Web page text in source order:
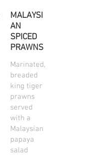
MALAYSI
AN
SPICED
PRAWNS
Marinated,
breaded
king tiger
prawns
served
with a
Malaysian
papaya
salad